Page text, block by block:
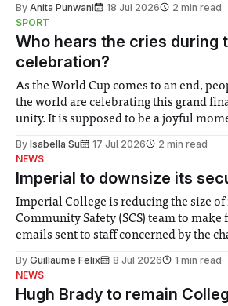
notably in relation to under-recognised
groups in society affected by social
By Anita Punwani 18 Jul 2026
2 min read
SPORT
Who hears the cries during
celebration?
As the World Cup comes to an end,
the world are celebrating this grand
unity. It is supposed to be a joyful
help. Research from Lancaster
By Isabella Su 17 Jul 2026
2 min read
NEWS
Imperial to downsize its
Imperial College is reducing the size of
Community Safety (SCS) team to make
emails sent to staff concerned by the
identified a need to improve “value for
By Guillaume Felix 8 Jul 2026
1 min read
NEWS
Hugh Brady to remain